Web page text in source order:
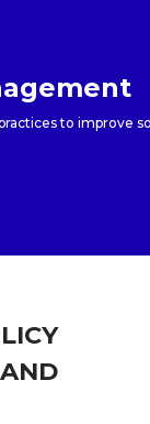
to improve